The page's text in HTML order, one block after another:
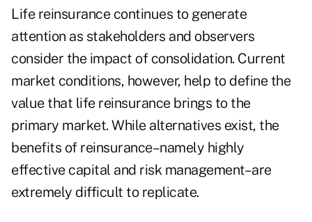
Life reinsurance continues to generate
attention as stakeholders and observers
consider the impact of consolidation. Current
market conditions, however, help to define the
value that life reinsurance brings to the
primary market. While alternatives exist, the
benefits of reinsurance–namely highly
effective capital and risk management–are
extremely difficult to replicate.